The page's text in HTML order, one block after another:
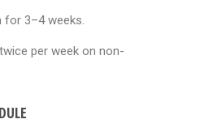
3–4 weeks.
per week on non-